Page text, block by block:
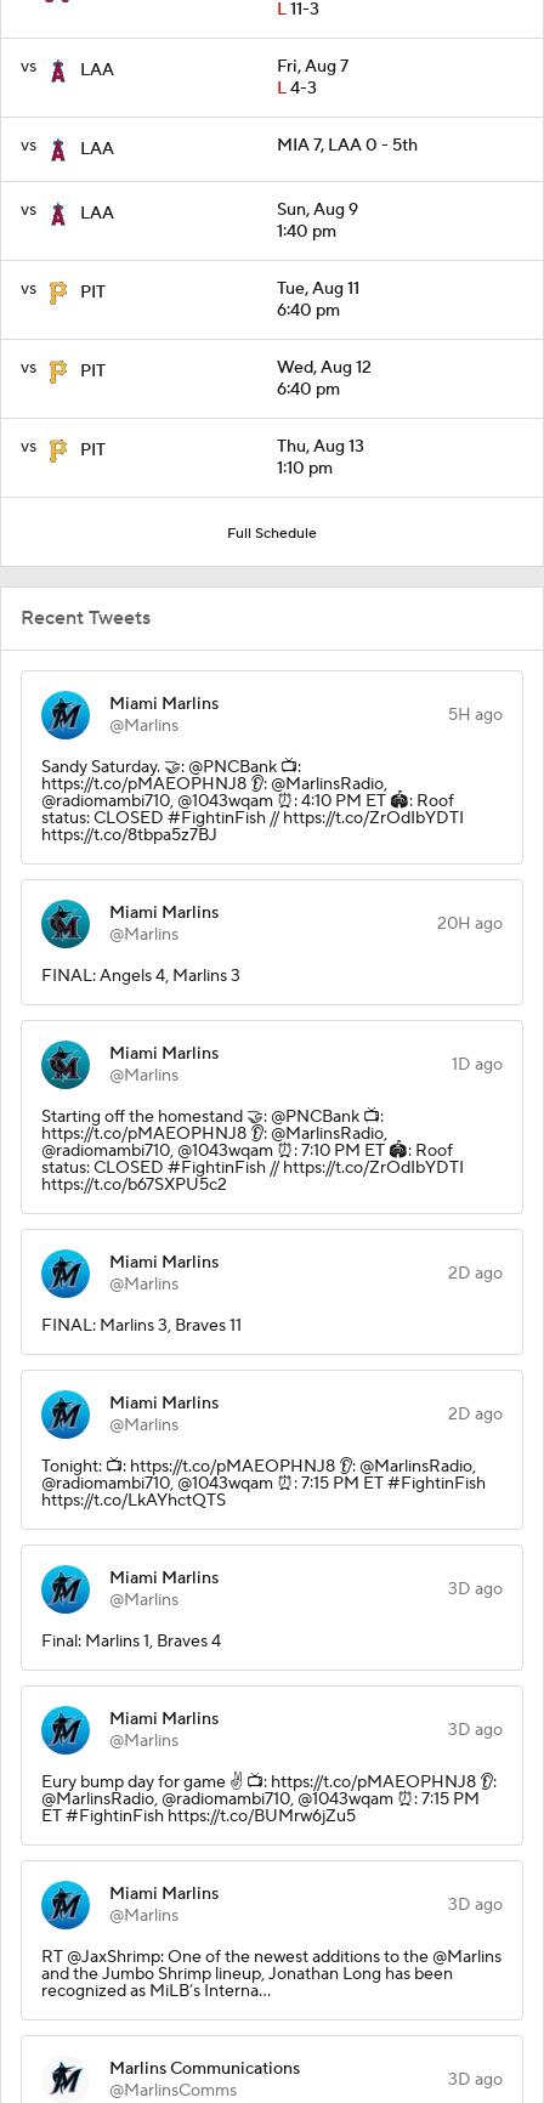
L11-3
vs LAA
Fri, Aug 7
L4-3
vs LAA MIA 7, LAA 0 - 5th
vs LAA
Sun, Aug 9
1:40 pm
vs PIT
Tue, Aug 11
6:40 pm
vs PIT
Wed, Aug 12
6:40 pm
vs PIT
Thu, Aug 13
1:10 pm
Full Schedule
Recent Tweets
Miami Marlins
@Marlins
5H ago
Sandy Saturday. 🤝: @PNCBank 📺:
https://t.co/pMAEOPHNJ8 👂: @MarlinsRadio,
@radiomambi710, @1043wqam ⏰: 4:10 PM ET 🏟️: Roof
status: CLOSED #FightinFish // https://t.co/ZrOdIbYDTI
https://t.co/8tbpa5z7BJ
Miami Marlins
@Marlins
20H ago
FINAL: Angels 4, Marlins 3
Miami Marlins
@Marlins
1D ago
Starting off the homestand 🤝: @PNCBank 📺:
https://t.co/pMAEOPHNJ8 👂: @MarlinsRadio,
@radiomambi710, @1043wqam ⏰: 7:10 PM ET 🏟️: Roof
status: CLOSED #FightinFish // https://t.co/ZrOdIbYDTI
https://t.co/b67SXPU5c2
Miami Marlins
@Marlins
2D ago
FINAL: Marlins 3, Braves 11
Miami Marlins
@Marlins
2D ago
Tonight: 📺: https://t.co/pMAEOPHNJ8 👂: @MarlinsRadio,
@radiomambi710, @1043wqam ⏰: 7:15 PM ET #FightinFish
https://t.co/LkAYhctQTS
Miami Marlins
@Marlins
3D ago
Final: Marlins 1, Braves 4
Miami Marlins
@Marlins
3D ago
Eury bump day for game ✌️ 📺: https://t.co/pMAEOPHNJ8 👂:
@MarlinsRadio, @radiomambi710, @1043wqam ⏰: 7:15 PM
ET #FightinFish https://t.co/BUMrw6jZu5
Miami Marlins
@Marlins
3D ago
RT @JaxShrimp: One of the newest additions to the @Marlins
and the Jumbo Shrimp lineup, Jonathan Long has been
recognized as MiLB’s Interna…
Marlins Communications
@MarlinsComms
3D ago